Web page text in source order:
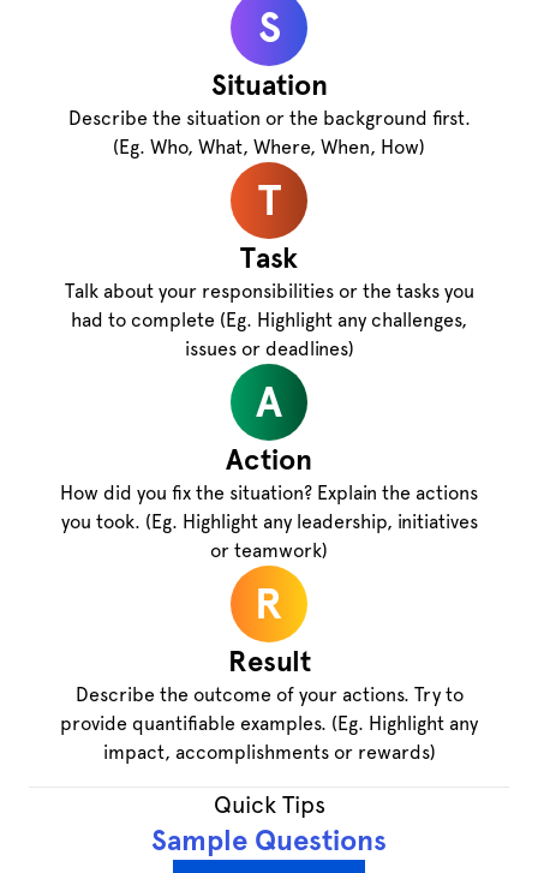
S
Situation
Describe the situation or the background first.
(Eg. Who, What, Where, When, How)
T
Task
Talk about your responsibilities or the tasks you
had to complete (Eg. Highlight any challenges,
issues or deadlines)
A
Action
How did you fix the situation? Explain the actions
you took. (Eg. Highlight any leadership, initiatives
or teamwork)
R
Result
Describe the outcome of your actions. Try to
provide quantifiable examples. (Eg. Highlight any
impact, accomplishments or rewards)
Quick Tips
Sample Questions